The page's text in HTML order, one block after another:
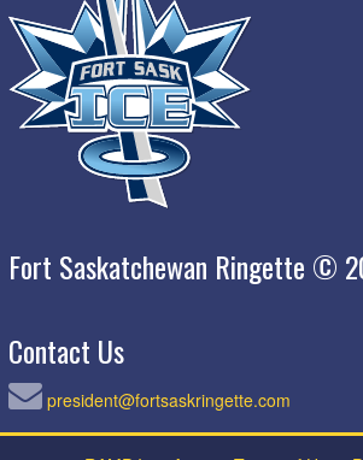
Fort Saskatchewan Ringette ©
Contact Us
president@fortsaskringette.com